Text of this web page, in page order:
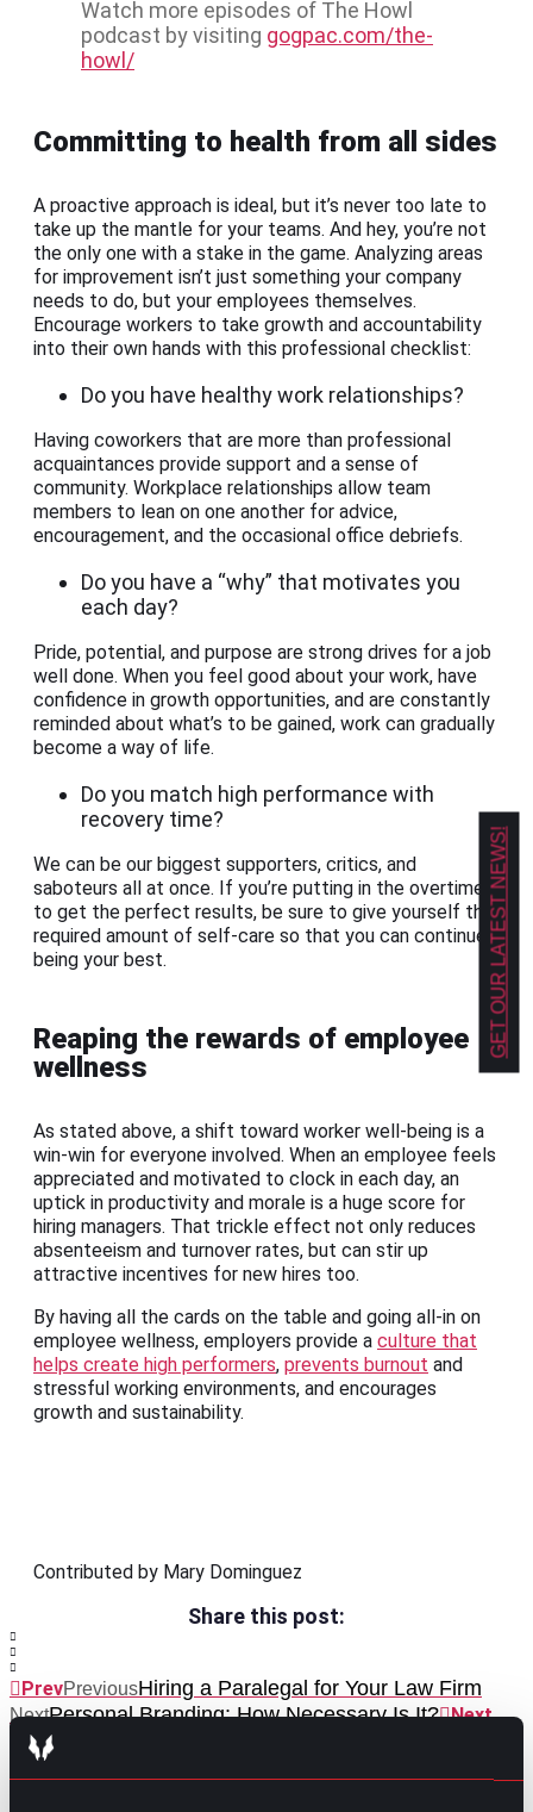
Watch more episodes of The Howl
podcast by visiting gogpac.com/the-
howl/
Committing to health from all sides
A proactive approach is ideal, but it’s never too late to
take up the mantle for your teams. And hey, you’re not
the only one with a stake in the game. Analyzing areas
for improvement isn’t just something your company
needs to do, but your employees themselves.
Encourage workers to take growth and accountability
into their own hands with this professional checklist:
Do you have healthy work relationships?
Having coworkers that are more than professional
acquaintances provide support and a sense of
community. Workplace relationships allow team
members to lean on one another for advice,
encouragement, and the occasional office debriefs.
Do you have a “why” that motivates you
each day?
Pride, potential, and purpose are strong drives for a job
well done. When you feel good about your work, have
confidence in growth opportunities, and are constantly
reminded about what’s to be gained, work can gradually
become a way of life.
Do you match high performance with
recovery time?
We can be our biggest supporters, critics, and
saboteurs all at once. If you’re putting in the overtime
to get the perfect results, be sure to give yourself the
required amount of self-care so that you can continue
being your best.
Reaping the rewards of employee
wellness
As stated above, a shift toward worker well-being is a
win-win for everyone involved. When an employee feels
appreciated and motivated to clock in each day, an
uptick in productivity and morale is a huge score for
hiring managers. That trickle effect not only reduces
absenteeism and turnover rates, but can stir up
attractive incentives for new hires too.
By having all the cards on the table and going all-in on
employee wellness, employers provide a culture that
helps create high performers, prevents burnout and
stressful working environments, and encourages
growth and sustainability.
Contributed by Mary Dominguez
Share this post:
PrevPreviousHiring a Paralegal for Your Law Firm
NextPersonal Branding: How Necessary Is It? Next
GET OUR LATEST NEWS!